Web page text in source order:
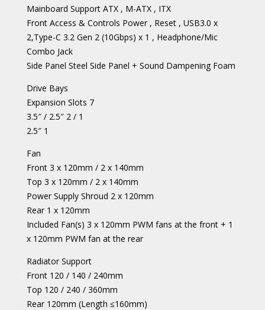
Mainboard Support ATX , M-ATX , ITX
Front Access & Controls Power , Reset , USB3.0 x
2,Type-C 3.2 Gen 2 (10Gbps) x 1 , Headphone/Mic
Combo Jack
Side Panel Steel Side Panel + Sound Dampening Foam
Drive Bays
Expansion Slots 7
3.5″ / 2.5″ 2 / 1
2.5″ 1
Fan
Front 3 x 120mm / 2 x 140mm
Top 3 x 120mm / 2 x 140mm
Power Supply Shroud 2 x 120mm
Rear 1 x 120mm
Included Fan(s) 3 x 120mm PWM fans at the front + 1
x 120mm PWM fan at the rear
Radiator Support
Front 120 / 140 / 240mm
Top 120 / 240 / 360mm
Rear 120mm (Length ≤160mm)